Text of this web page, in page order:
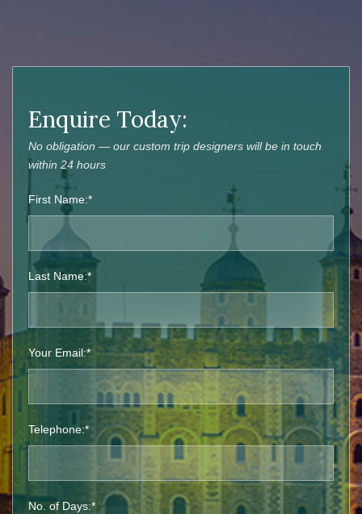
Enquire Today:
No obligation — our custom trip designers will be in touch
within 24 hours
First Name:*
Last Name:*
Your Email:*
Telephone:*
No. of Days:*